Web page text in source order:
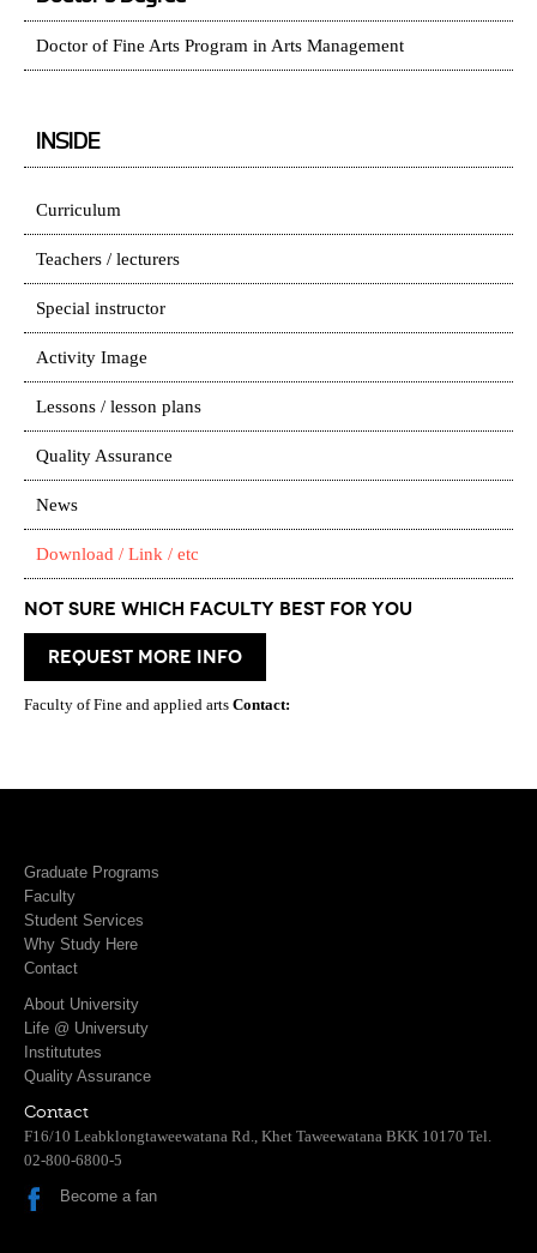
Doctor of Fine Arts Program in Arts Management
INSIDE
Curriculum
Teachers / lecturers
Special instructor
Activity Image
Lessons / lesson plans
Quality Assurance
News
Download / Link / etc
Not Sure which Faculty best for you
request more info
Faculty of Fine and applied arts Contact:
Graduate Programs
Faculty
Student Services
Why Study Here
Contact
About University
Life @ Universuty
Institututes
Quality Assurance
Contact
F16/10 Leabklongtaweewatana Rd., Khet Taweewatana BKK 10170 Tel.
02-800-6800-5
Become a fan